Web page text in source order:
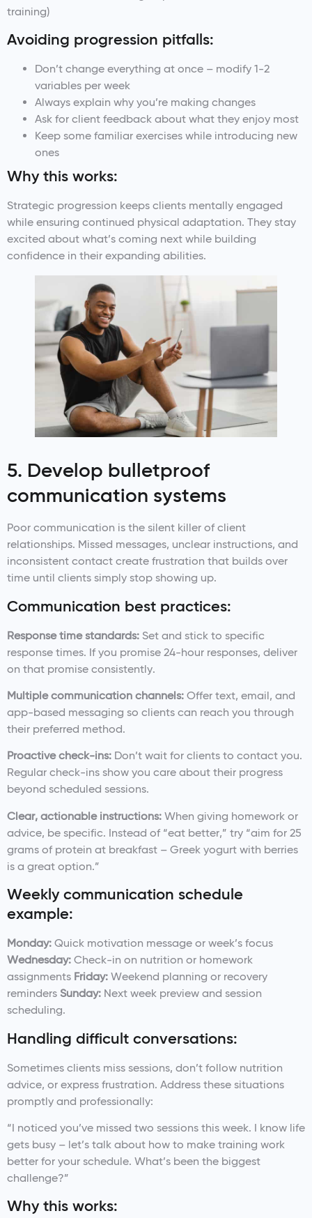
training)
Avoiding progression pitfalls:
Don’t change everything at once – modify 1-2
variables per week
Always explain why you’re making changes
Ask for client feedback about what they enjoy most
Keep some familiar exercises while introducing new
ones
Why this works:
Strategic progression keeps clients mentally engaged
while ensuring continued physical adaptation. They stay
excited about what’s coming next while building
confidence in their expanding abilities.
5. Develop bulletproof
communication systems
Poor communication is the silent killer of client
relationships. Missed messages, unclear instructions, and
inconsistent contact create frustration that builds over
time until clients simply stop showing up.
Communication best practices:
Response time standards: Set and stick to specific
response times. If you promise 24-hour responses, deliver
on that promise consistently.
Multiple communication channels: Offer text, email, and
app-based messaging so clients can reach you through
their preferred method.
Proactive check-ins: Don’t wait for clients to contact you.
Regular check-ins show you care about their progress
beyond scheduled sessions.
Clear, actionable instructions: When giving homework or
advice, be specific. Instead of “eat better,” try “aim for 25
grams of protein at breakfast – Greek yogurt with berries
is a great option.”
Weekly communication schedule
example:
Monday: Quick motivation message or week’s focus
Wednesday: Check-in on nutrition or homework
assignments Friday: Weekend planning or recovery
reminders Sunday: Next week preview and session
scheduling.
Handling difficult conversations:
Sometimes clients miss sessions, don’t follow nutrition
advice, or express frustration. Address these situations
promptly and professionally:
“I noticed you’ve missed two sessions this week. I know life
gets busy – let’s talk about how to make training work
better for your schedule. What’s been the biggest
challenge?”
Why this works: